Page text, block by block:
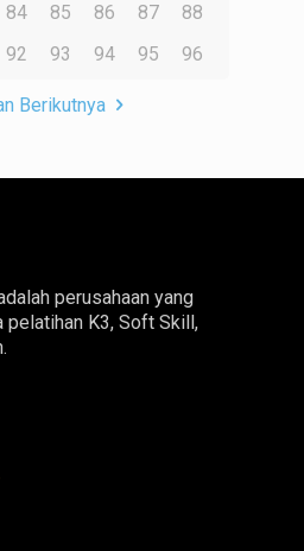
84 85 86 87
88
92 93 94 95 96
Berikutnya
perusahaan yang
pelatihan K3, Soft Skill,